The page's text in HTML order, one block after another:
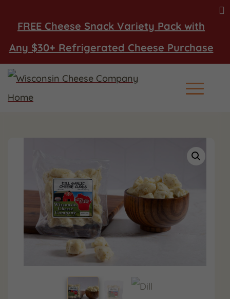
FREE Cheese Snack Variety Pack with
Any $30+ Refrigerated Cheese Purchase
Main